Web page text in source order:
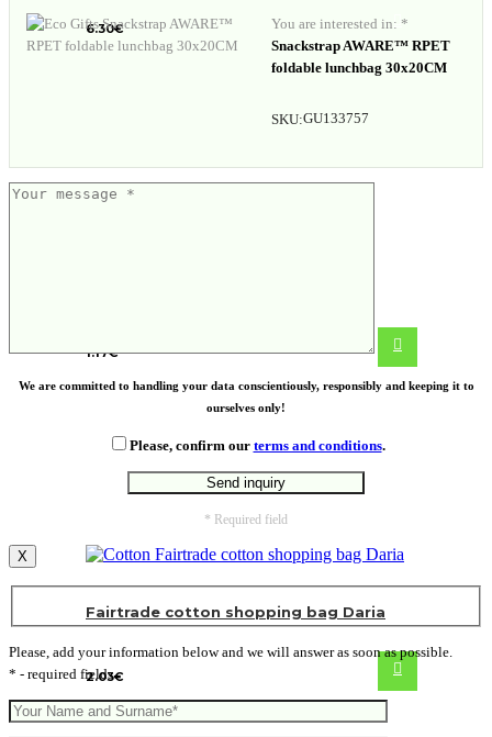
6.30€
1.17€
Fairtrade cotton shopping bag Daria
2.03€
You are interested in: *
Snackstrap AWARE™ RPET
foldable lunchbag 30x20CM
SKU:GU133757
We are committed to handling your data conscientiously, responsibly and keeping it to
ourselves only!
Please, confirm our terms and conditions.
* Required field
X
Please, add your information below and we will answer as soon as possible.
* - required fields